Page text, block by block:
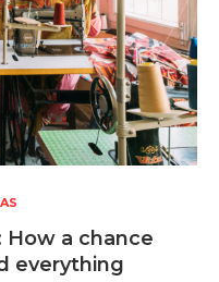
a chance
everything